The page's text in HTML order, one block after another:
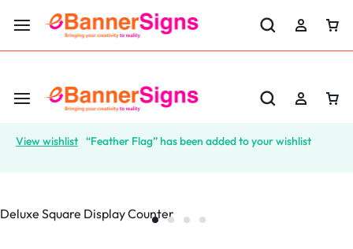
LABOR DAY SALE 25% OFF USE CODE: EBS25
View wishlist “Feather Flag” has been added to your wishlist